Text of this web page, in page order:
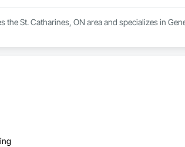
St. Catharines, ON area and specializes in